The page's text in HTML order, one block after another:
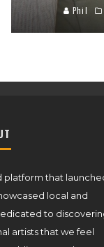
Phil
platform that
local and
to
artists that we feel